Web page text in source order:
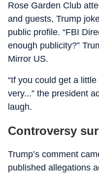
Rose Garden Club
and guests, Trump
public profile. “FBI
enough publicity?”
Mirror US.
“If you could get a
very...” the president
laugh.
Controversy
Trump’s comment
published allegations